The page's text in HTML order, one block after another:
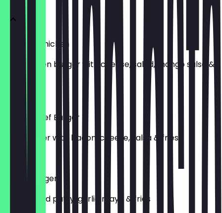
Peri Peri Chicken
Peri chicken burger with cheese, salad, mango salsa &
£12.00
Station Beef Burger
Beef burger with bacon, cheese, salsa & fries
£12.00
Vegan Burger
Plant based patty, garlic mayo & fries